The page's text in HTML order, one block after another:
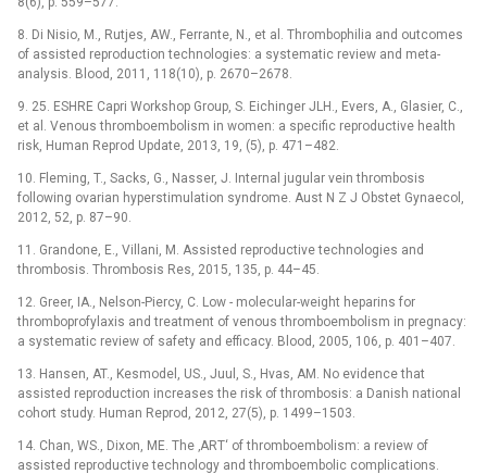
8. Di Nisio, M., Rutjes, AW., Ferrante, N., et al. Thrombophilia and outcomes
of assisted reproduction technologies: a systematic review and meta-
analysis. Blood, 2011, 118(10), p. 2670–2678.
9. 25. ESHRE Capri Workshop Group, S. Eichinger JLH., Evers, A., Glasier, C.,
et al. Venous thromboembolism in women: a specific reproductive health
risk, Human Reprod Update, 2013, 19, (5), p. 471–482.
10. Fleming, T., Sacks, G., Nasser, J. Internal jugular vein thrombosis
following ovarian hyperstimulation syndrome. Aust N Z J Obstet Gynaecol,
2012, 52, p. 87–90.
11. Grandone, E., Villani, M. Assisted reproductive technologies and
thrombosis. Thrombosis Res, 2015, 135, p. 44–45.
12. Greer, IA., Nelson-Piercy, C. Low -⁠ molecular-weight heparins for
thromboprofylaxis and treatment of venous thromboembolism in pregnacy:
a systematic review of safety and efficacy. Blood, 2005, 106, p. 401–407.
13. Hansen, AT., Kesmodel, US., Juul, S., Hvas, AM. No evidence that
assisted reproduction increases the risk of thrombosis: a Danish national
cohort study. Human Reprod, 2012, 27(5), p. 1499–1503.
14. Chan, WS., Dixon, ME. The ‚ART‘ of thromboembolism: a review of
assisted reproductive technology and thromboembolic complications.